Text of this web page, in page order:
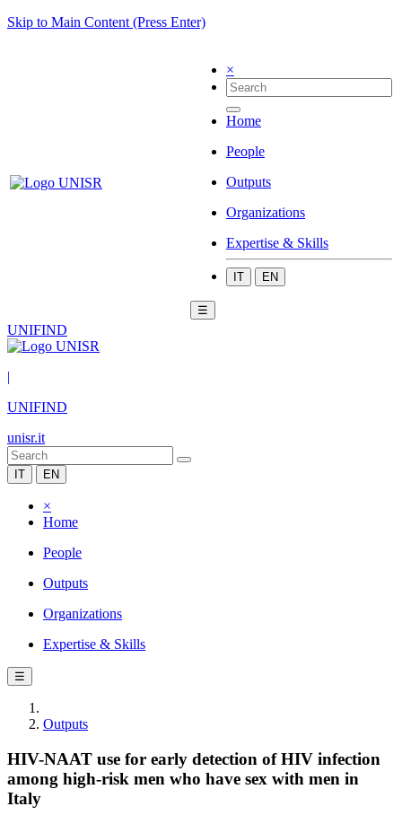
Skip to Main Content (Press Enter)
×
Home
People
Outputs
Organizations
Expertise & Skills
IT EN
☰
UNIFIND
|
UNIFIND
unisr.it
IT EN
×
Home
People
Outputs
Organizations
Expertise & Skills
☰
Outputs
HIV-NAAT use for early detection of HIV infection
among high-risk men who have sex with men in
Italy